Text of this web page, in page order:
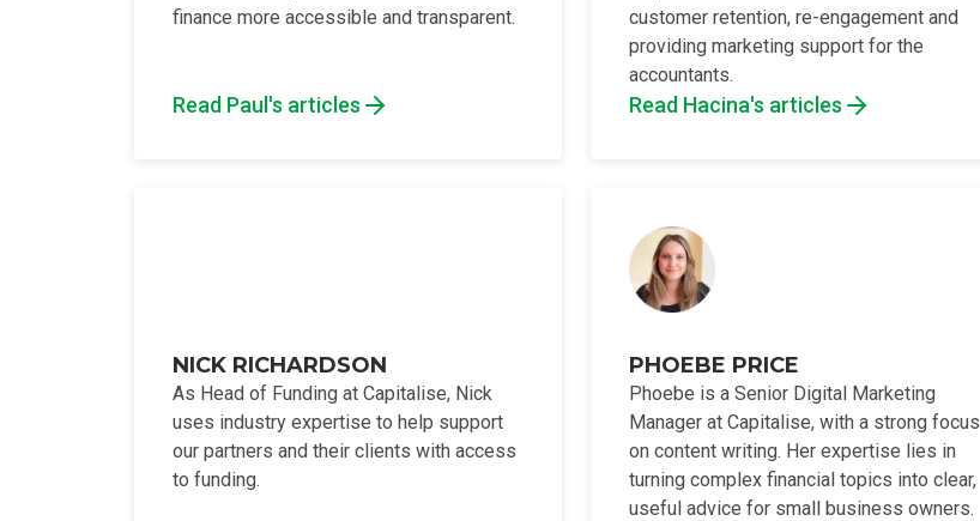
finance more accessible and transparent.
Read Paul's articles
customer retention, re-engagement and
providing marketing support for the
accountants.
Read Hacina's articles
NICK RICHARDSON
As Head of Funding at Capitalise, Nick
uses industry expertise to help support
our partners and their clients with access
to funding.
PHOEBE PRICE
Phoebe is a Senior Digital Marketing
Manager at Capitalise, with a strong focus
on content writing. Her expertise lies in
turning complex financial topics into clear,
useful advice for small business owners.